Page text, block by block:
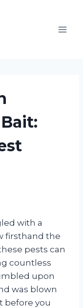
with a
firsthand the
pests can
countless
upon
was blown
before you